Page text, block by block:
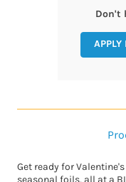
Don't
APPLY
Get ready for
seasonal foils, all at a